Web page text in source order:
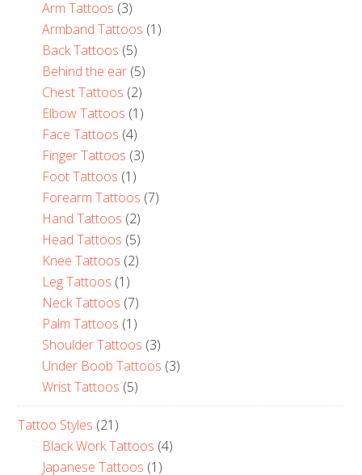
Arm Tattoos (3)
Armband Tattoos (1)
Back Tattoos (5)
Behind the ear (5)
Chest Tattoos (2)
Elbow Tattoos (1)
Face Tattoos (4)
Finger Tattoos (3)
Foot Tattoos (1)
Forearm Tattoos (7)
Hand Tattoos (2)
Head Tattoos (5)
Knee Tattoos (2)
Leg Tattoos (1)
Neck Tattoos (7)
Palm Tattoos (1)
Shoulder Tattoos (3)
Under Boob Tattoos (3)
Wrist Tattoos (5)
Tattoo Styles (21)
Black Work Tattoos (4)
Japanese Tattoos (1)